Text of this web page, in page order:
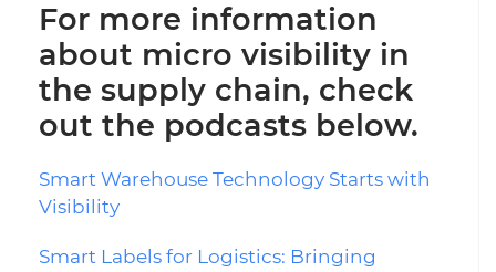
For more information
about micro visibility in
the supply chain, check
out the podcasts below.
Smart Warehouse Technology Starts with
Visibility
Smart Labels for Logistics: Bringing